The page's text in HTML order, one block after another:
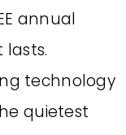
annual
technology
quietest